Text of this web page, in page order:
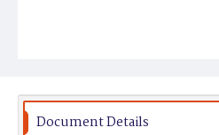
Document Details